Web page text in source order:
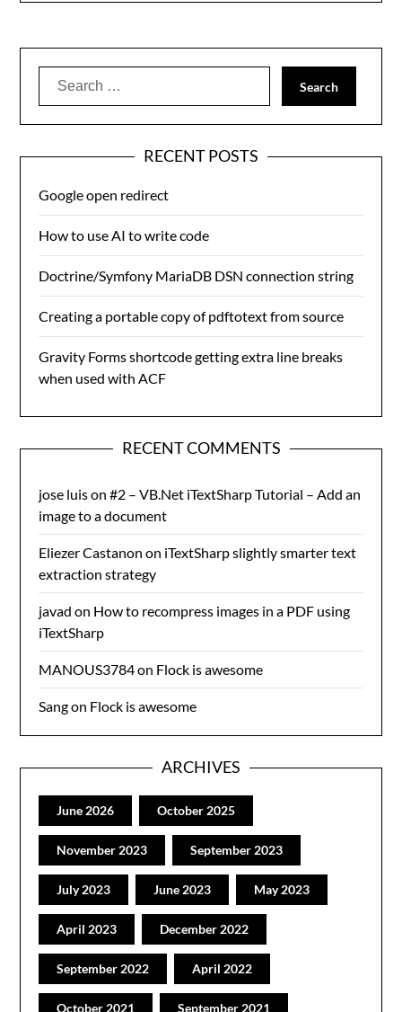
Search
RECENT POSTS
Google open redirect
How to use AI to write code
Doctrine/Symfony MariaDB DSN connection string
Creating a portable copy of pdftotext from source
Gravity Forms shortcode getting extra line breaks
when used with ACF
RECENT COMMENTS
jose luison#2 – VB.Net iTextSharp Tutorial – Add an
image to a document
Eliezer Castanon on iTextSharp slightly smarter text
extraction strategy
javad on How to recompress images in a PDF using
iTextSharp
MANOUS3784on Flock is awesome
Sangon Flock is awesome
ARCHIVES
June 2026 October 2025
November 2023 September 2023
July 2023 June 2023 May 2023
April 2023 December 2022
September 2022 April 2022
October 2021 September 2021